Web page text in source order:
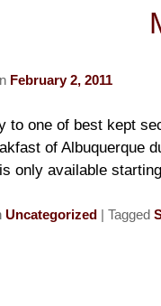
February 2, 2011
to one of best kept
of Albuquerque
only available
Uncategorized | Tagged